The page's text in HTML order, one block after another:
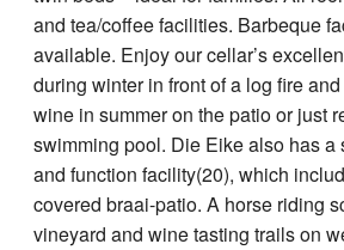
and tea/coffee facilities. Barbeque
available. Enjoy our cellar’s
during winter in front of a log fire
wine in summer on the patio or just
swimming pool. Die Eike also has a
and function facility(20), which
covered braai-patio. A horse riding
vineyard and wine tasting trails on